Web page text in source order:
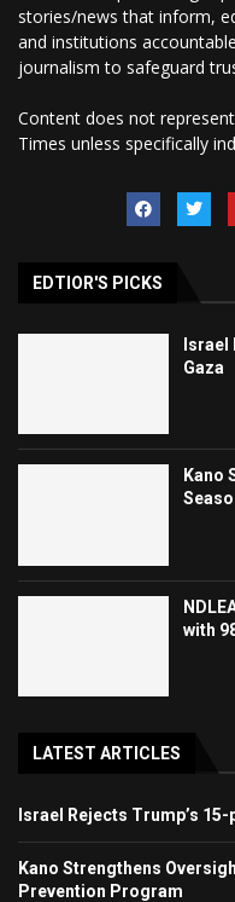
stories/news that inform,
and institutions
journalism to safeguard
Content does not
Times unless specifically
EDTIOR'S PICKS
Gaza
Kano
with
LATEST ARTICLES
Israel Rejects Trump’s
Kano Strengthens
Prevention Program